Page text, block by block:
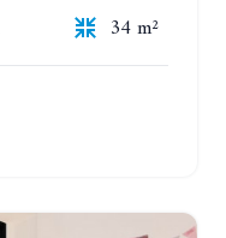
34 m²